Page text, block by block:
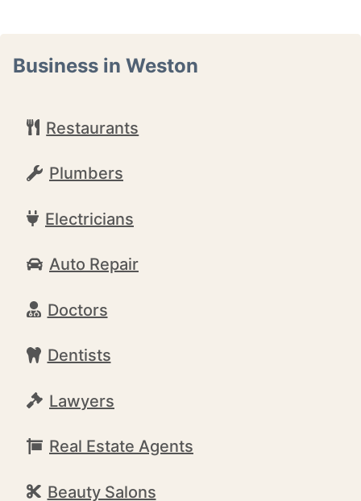
Business in Weston
Restaurants
Plumbers
Electricians
Auto Repair
Doctors
Dentists
Lawyers
Real Estate Agents
Beauty Salons